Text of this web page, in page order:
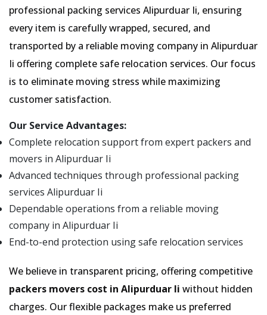
professional packing services Alipurduar Ii, ensuring
every item is carefully wrapped, secured, and
transported by a reliable moving company in Alipurduar
Ii offering complete safe relocation services. Our focus
is to eliminate moving stress while maximizing
customer satisfaction.
Our Service Advantages:
Complete relocation support from expert packers and
movers in Alipurduar Ii
Advanced techniques through professional packing
services Alipurduar Ii
Dependable operations from a reliable moving
company in Alipurduar Ii
End-to-end protection using safe relocation services
We believe in transparent pricing, offering competitive
packers movers cost in Alipurduar Ii without hidden
charges. Our flexible packages make us preferred